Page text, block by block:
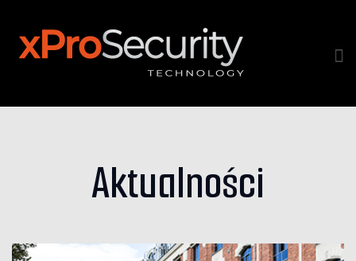
Aktualności